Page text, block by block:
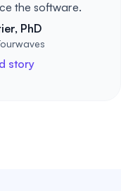
the software.
PhD
story